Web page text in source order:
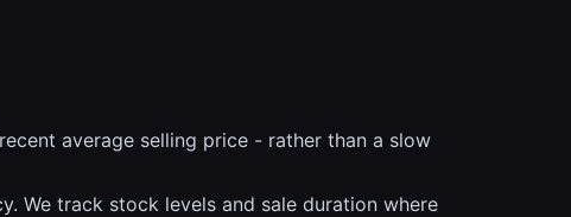
average selling price - rather than a slow
We track stock levels and sale duration where